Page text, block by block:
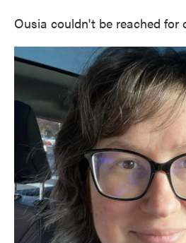
Ousia couldn't be reached for